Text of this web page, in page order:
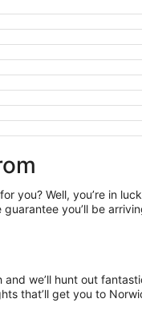
you? Well, you’re in
you’ll be
we’ll hunt out
that’ll get you to